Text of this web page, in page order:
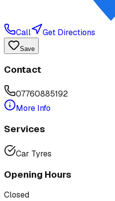
Call Get Directions
Save
Contact
07760885192
More Info
Services
Car Tyres
Opening Hours
Closed